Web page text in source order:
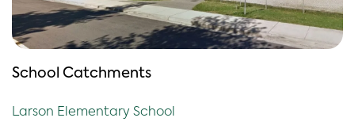
School Catchments
Larson Elementary School